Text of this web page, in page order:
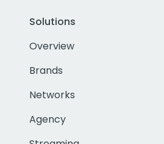
Solutions
Overview
Brands
Networks
Agency